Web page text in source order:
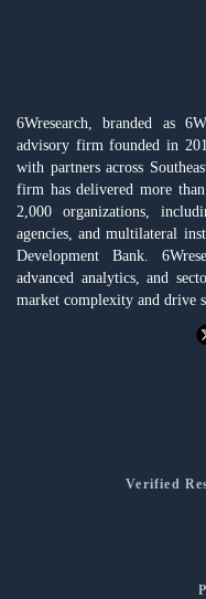
6Wresearch, branded as
advisory firm founded in
with partners across
firm has delivered more
2,000 organizations,
agencies, and multilateral
Development Bank.
advanced analytics, and
market complexity and drive
Verified